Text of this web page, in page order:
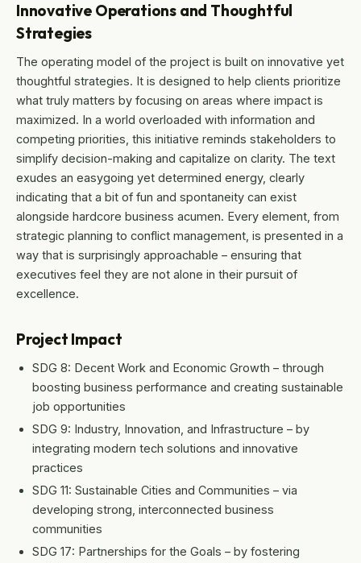
Innovative Operations and Thoughtful
Strategies
The operating model of the project is built on innovative yet
thoughtful strategies. It is designed to help clients prioritize
what truly matters by focusing on areas where impact is
maximized. In a world overloaded with information and
competing priorities, this initiative reminds stakeholders to
simplify decision-making and capitalize on clarity. The text
exudes an easygoing yet determined energy, clearly
indicating that a bit of fun and spontaneity can exist
alongside hardcore business acumen. Every element, from
strategic planning to conflict management, is presented in a
way that is surprisingly approachable – ensuring that
executives feel they are not alone in their pursuit of
excellence.
Project Impact
SDG 8: Decent Work and Economic Growth – through
boosting business performance and creating sustainable
job opportunities
SDG 9: Industry, Innovation, and Infrastructure – by
integrating modern tech solutions and innovative
practices
SDG 11: Sustainable Cities and Communities – via
developing strong, interconnected business
communities
SDG 17: Partnerships for the Goals – by fostering